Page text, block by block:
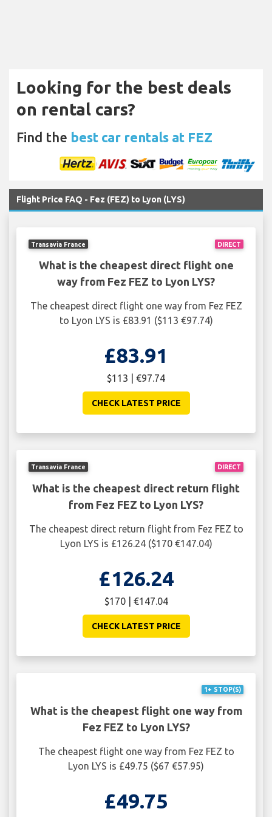
Looking for the best deals
on rental cars?
Find the best car rentals at FEZ
Flight Price FAQ - Fez (FEZ) to Lyon (LYS)
DIRECT
Transavia France
What is the cheapest direct flight one
way from Fez FEZ to Lyon LYS?
The cheapest direct flight one way from Fez FEZ
to Lyon LYS is £83.91 ($113 €97.74)
£83.91
$113 | €97.74
CHECK LATEST PRICE
DIRECT
Transavia France
What is the cheapest direct return flight
from Fez FEZ to Lyon LYS?
The cheapest direct return flight from Fez FEZ to
Lyon LYS is £126.24 ($170 €147.04)
£126.24
$170 | €147.04
CHECK LATEST PRICE
1+ STOP(S)
What is the cheapest flight one way from
Fez FEZ to Lyon LYS?
The cheapest flight one way from Fez FEZ to
Lyon LYS is £49.75 ($67 €57.95)
£49.75